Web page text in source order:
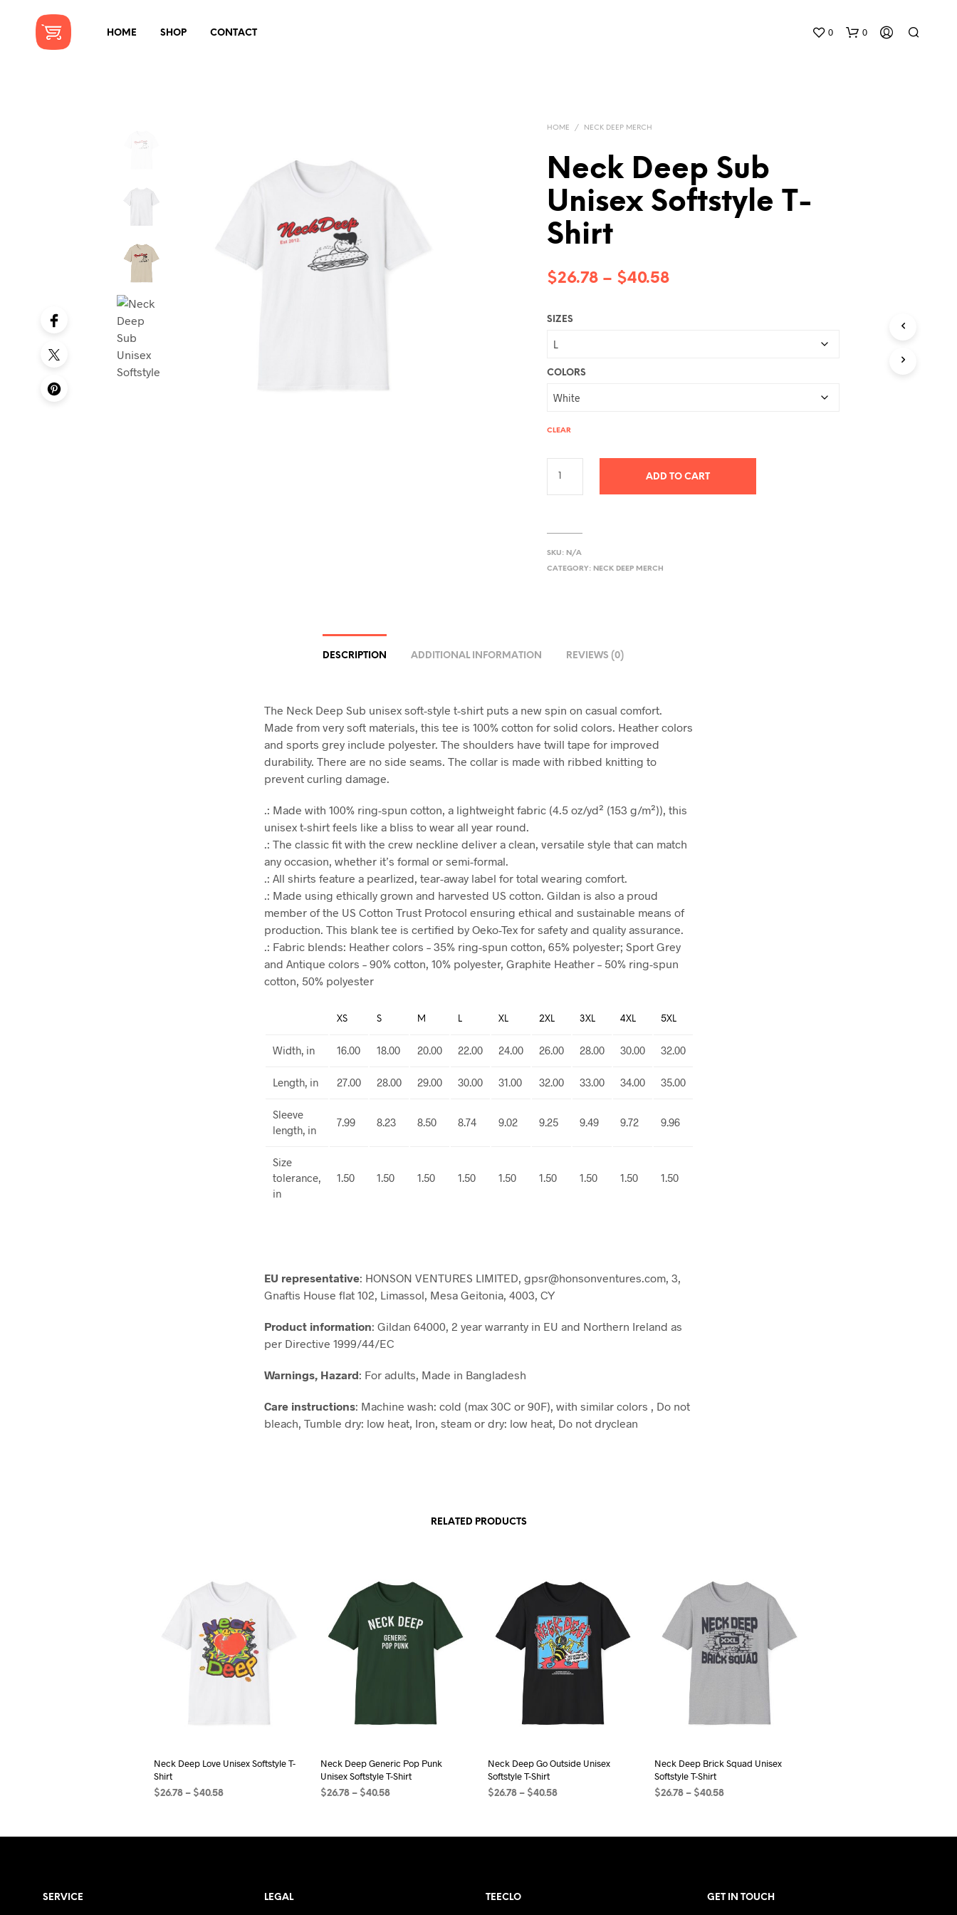
HOME SHOP CONTACT 0 0
HOME / NECK DEEP MERCH
Neck Deep Sub
Unisex Softstyle T-
Shirt
$26.78 – $40.58Price
SIZES
COLORS
CLEAR
ADD TO CART
SKU: N/A
CATEGORY: NECK DEEP MERCH
DESCRIPTION ADDITIONAL INFORMATION REVIEWS (0)
The Neck Deep Sub unisex soft-style t-shirt puts a new spin on casual comfort.
Made from very soft materials, this tee is 100% cotton for solid colors. Heather colors
and sports grey include polyester. The shoulders have twill tape for improved
durability. There are no side seams. The collar is made with ribbed knitting to
prevent curling damage.
.: Made with 100% ring-spun cotton, a lightweight fabric (4.5 oz/yd² (153 g/m²)), this
unisex t-shirt feels like a bliss to wear all year round.
.: The classic fit with the crew neckline deliver a clean, versatile style that can match
any occasion, whether it’s formal or semi-formal.
.: All shirts feature a pearlized, tear-away label for total wearing comfort.
.: Made using ethically grown and harvested US cotton. Gildan is also a proud
member of the US Cotton Trust Protocol ensuring ethical and sustainable means of
production. This blank tee is certified by Oeko-Tex for safety and quality assurance.
.: Fabric blends: Heather colors – 35% ring-spun cotton, 65% polyester; Sport Grey
and Antique colors – 90% cotton, 10% polyester, Graphite Heather – 50% ring-spun
cotton, 50% polyester
XS S M L XL 2XL 3XL 4XL 5XL
Width, in 16.00 18.00 20.00 22.00 24.00 26.00 28.00 30.00 32.00
Length, in 27.00 28.00 29.00 30.00 31.00 32.00 33.00 34.00 35.00
Sleeve
length, in
7.99 8.23 8.50 8.74 9.02 9.25 9.49 9.72 9.96
Size
tolerance,
in
1.50 1.50 1.50 1.50 1.50 1.50 1.50 1.50 1.50
EU representative: HONSON VENTURES LIMITED, gpsr@honsonventures.com, 3,
Gnaftis House flat 102, Limassol, Mesa Geitonia, 4003, CY
Product information: Gildan 64000, 2 year warranty in EU and Northern Ireland as
per Directive 1999/44/EC
Warnings, Hazard: For adults, Made in Bangladesh
Care instructions: Machine wash: cold (max 30C or 90F), with similar colors , Do not
bleach, Tumble dry: low heat, Iron, steam or dry: low heat, Do not dryclean
RELATED PRODUCTS
Neck Deep Love Unisex Softstyle T-
Shirt
$26.78 – $40.58Price
Neck Deep Generic Pop Punk
Unisex Softstyle T-Shirt
$26.78 – $40.58Price
Neck Deep Go Outside Unisex
Softstyle T-Shirt
$26.78 – $40.58Price
Neck Deep Brick Squad Unisex
Softstyle T-Shirt
$26.78 – $40.58Price
The
SERVICE LEGAL TEECLO GET IN TOUCH